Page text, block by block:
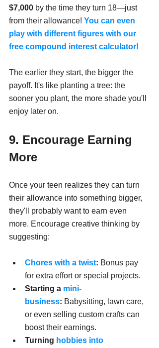
$7,000 by the time they turn 18—just
from their allowance! You can even
play with different figures with our
free compound interest calculator!
The earlier they start, the bigger the
payoff. It's like planting a tree: the
sooner you plant, the more shade you'll
enjoy later on.
9. Encourage Earning
More
Once your teen realizes they can turn
their allowance into something bigger,
they'll probably want to earn even
more. Encourage creative thinking by
suggesting:
Chores with a twist: Bonus pay
for extra effort or special projects.
Starting a mini-
business: Babysitting, lawn care,
or even selling custom crafts can
boost their earnings.
Turning hobbies into